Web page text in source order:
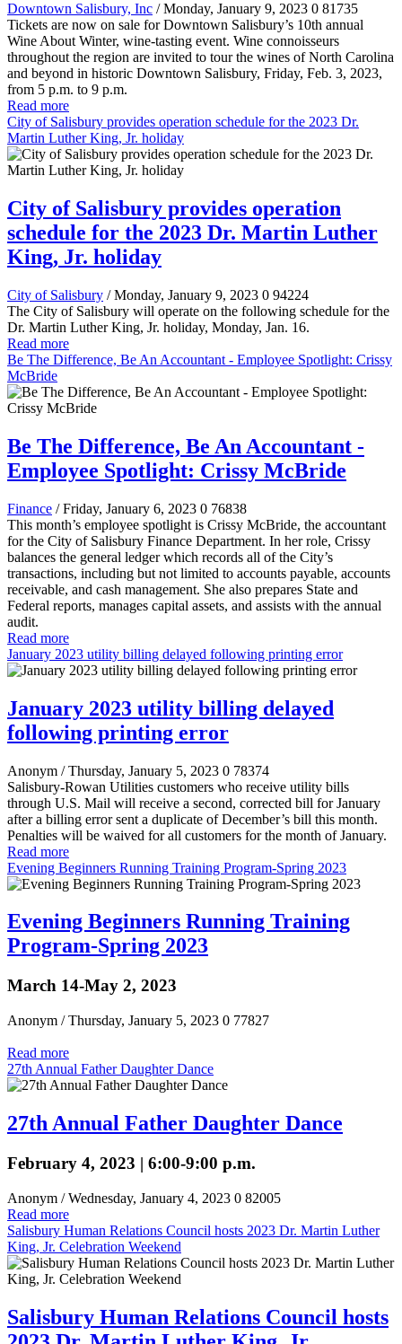
Downtown Salisbury, Inc / Monday, January 9, 2023 0 81735
Tickets are now on sale for Downtown Salisbury’s 10th annual
Wine About Winter, wine-tasting event. Wine connoisseurs
throughout the region are invited to tour the wines of North Carolina
and beyond in historic Downtown Salisbury, Friday, Feb. 3, 2023,
from 5 p.m. to 9 p.m.
Read more
City of Salisbury provides operation schedule for the 2023 Dr.
Martin Luther King, Jr. holiday
City of Salisbury provides operation
schedule for the 2023 Dr. Martin Luther
King, Jr. holiday
City of Salisbury / Monday, January 9, 2023 0 94224
The City of Salisbury will operate on the following schedule for the
Dr. Martin Luther King, Jr. holiday, Monday, Jan. 16.
Read more
Be The Difference, Be An Accountant - Employee Spotlight: Crissy
McBride
Be The Difference, Be An Accountant -
Employee Spotlight: Crissy McBride
Finance / Friday, January 6, 2023 0 76838
This month’s employee spotlight is Crissy McBride, the accountant
for the City of Salisbury Finance Department. In her role, Crissy
balances the general ledger which records all of the City’s
transactions, including but not limited to accounts payable, accounts
receivable, and cash management. She also prepares State and
Federal reports, manages capital assets, and assists with the annual
audit.
Read more
January 2023 utility billing delayed following printing error
January 2023 utility billing delayed
following printing error
Anonym / Thursday, January 5, 2023 0 78374
Salisbury-Rowan Utilities customers who receive utility bills
through U.S. Mail will receive a second, corrected bill for January
after a billing error sent a duplicate of December’s bill this month.
Penalties will be waived for all customers for the month of January.
Read more
Evening Beginners Running Training Program-Spring 2023
Evening Beginners Running Training
Program-Spring 2023
March 14-May 2, 2023
Anonym / Thursday, January 5, 2023 0 77827
Read more
27th Annual Father Daughter Dance
27th Annual Father Daughter Dance
February 4, 2023 | 6:00-9:00 p.m.
Anonym / Wednesday, January 4, 2023 0 82005
Read more
Salisbury Human Relations Council hosts 2023 Dr. Martin Luther
King, Jr. Celebration Weekend
Salisbury Human Relations Council hosts